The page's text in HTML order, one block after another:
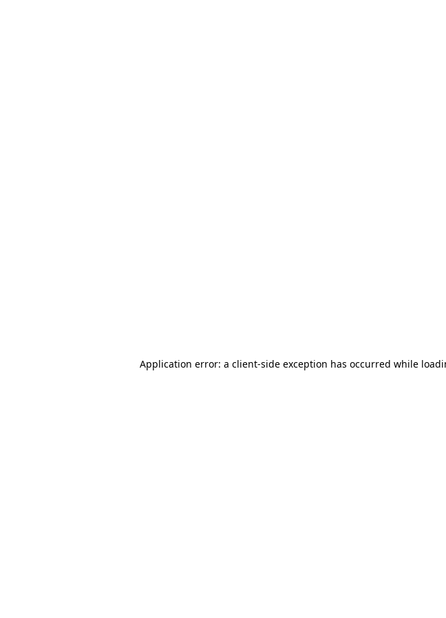
Application error: a client-side exception has occurred while